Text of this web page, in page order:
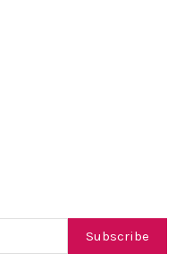
Subscribe